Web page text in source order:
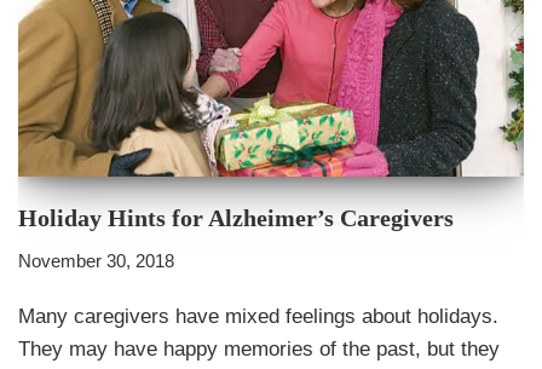
Holiday Hints for Alzheimer’s Caregivers
November 30, 2018
Many caregivers have mixed feelings about holidays.
They may have happy memories of the past, but they